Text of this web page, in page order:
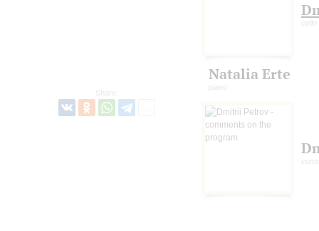
Share:
cello
Natalia Erte
piano